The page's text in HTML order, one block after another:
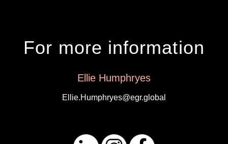
For more information
Ellie Humphryes
Ellie.Humphryes@egr.global